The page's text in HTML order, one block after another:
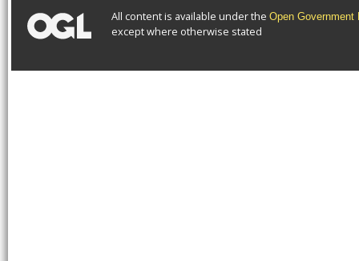
All content is available under the Open Government
except where otherwise stated